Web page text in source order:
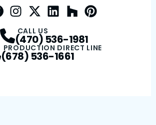
CALL US
(470) 536-1981
PRODUCTION DIRECT LINE
(678) 536-1661